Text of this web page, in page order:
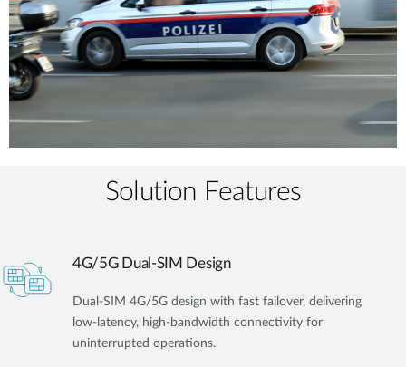
Solution Features
4G/5G Dual-SIM Design
Dual-SIM 4G/5G design with fast failover, delivering
low-latency, high-bandwidth connectivity for
uninterrupted operations.